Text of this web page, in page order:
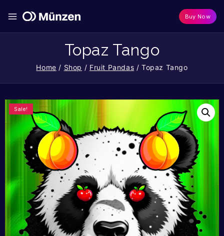
Buy Now
Topaz Tango
Home / Shop / Fruit Pandas / Topaz Tango
Sale!